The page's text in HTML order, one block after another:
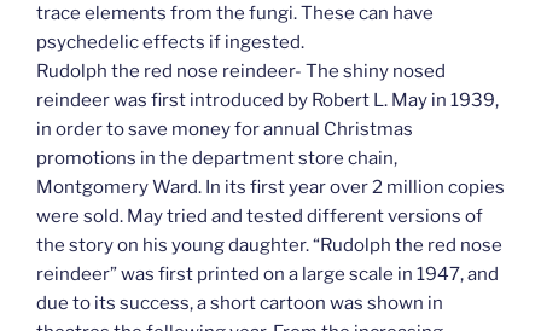
trace elements from the fungi. These can have
psychedelic effects if ingested.
Rudolph the red nose reindeer- The shiny nosed
reindeer was first introduced by Robert L. May in 1939,
in order to save money for annual Christmas
promotions in the department store chain,
Montgomery Ward. In its first year over 2 million copies
were sold. May tried and tested different versions of
the story on his young daughter. “Rudolph the red nose
reindeer” was first printed on a large scale in 1947, and
due to its success, a short cartoon was shown in